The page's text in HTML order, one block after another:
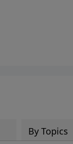
By Topics